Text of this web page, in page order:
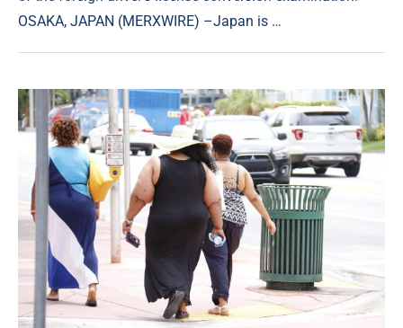
OSAKA, JAPAN (MERXWIRE) –Japan is …